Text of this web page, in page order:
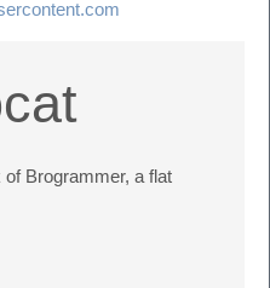
Brogrammer, a flat